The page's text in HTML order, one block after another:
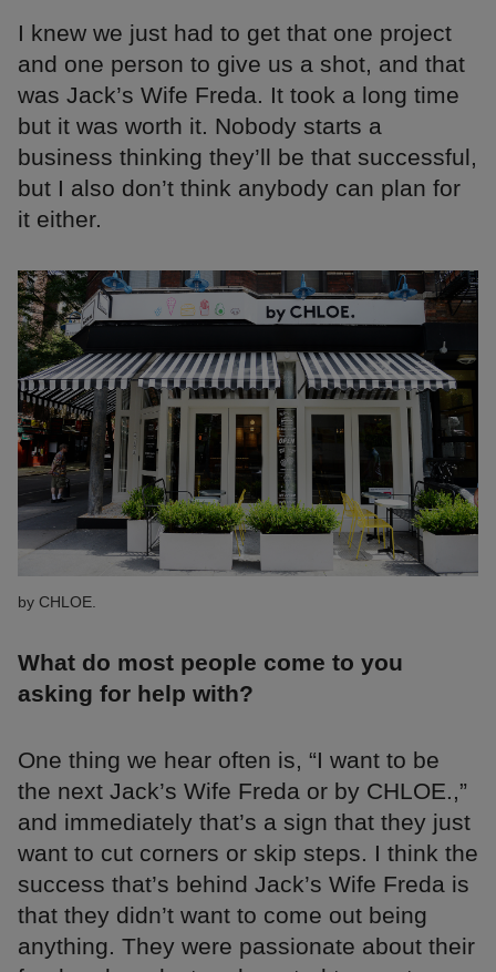
I knew we just had to get that one project
and one person to give us a shot, and that
was Jack’s Wife Freda. It took a long time
but it was worth it. Nobody starts a
business thinking they’ll be that successful,
but I also don’t think anybody can plan for
it either.
by CHLOE.
What do most people come to you
asking for help with?
One thing we hear often is, “I want to be
the next Jack’s Wife Freda or by CHLOE.,”
and immediately that’s a sign that they just
want to cut corners or skip steps. I think the
success that’s behind Jack’s Wife Freda is
that they didn’t want to come out being
anything. They were passionate about their